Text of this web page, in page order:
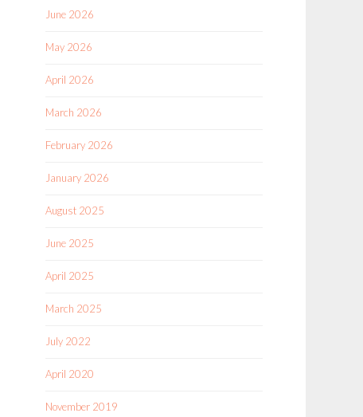
June 2026
May 2026
April 2026
March 2026
February 2026
January 2026
August 2025
June 2025
April 2025
March 2025
July 2022
April 2020
November 2019